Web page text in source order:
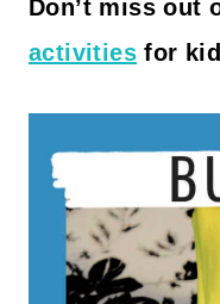
Don’t miss out
activities for